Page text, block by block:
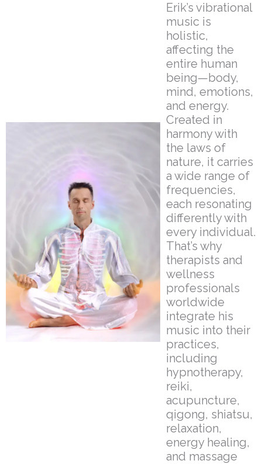
Erik’s vibrational
music is
holistic,
affecting the
entire human
being—body,
mind, emotions,
and energy.
Created in
harmony with
the laws of
nature, it carries
a wide range of
frequencies,
each resonating
differently with
every individual.
That’s why
therapists and
wellness
professionals
worldwide
integrate his
music into their
practices,
including
hypnotherapy,
reiki,
acupuncture,
qigong, shiatsu,
relaxation,
energy healing,
and massage